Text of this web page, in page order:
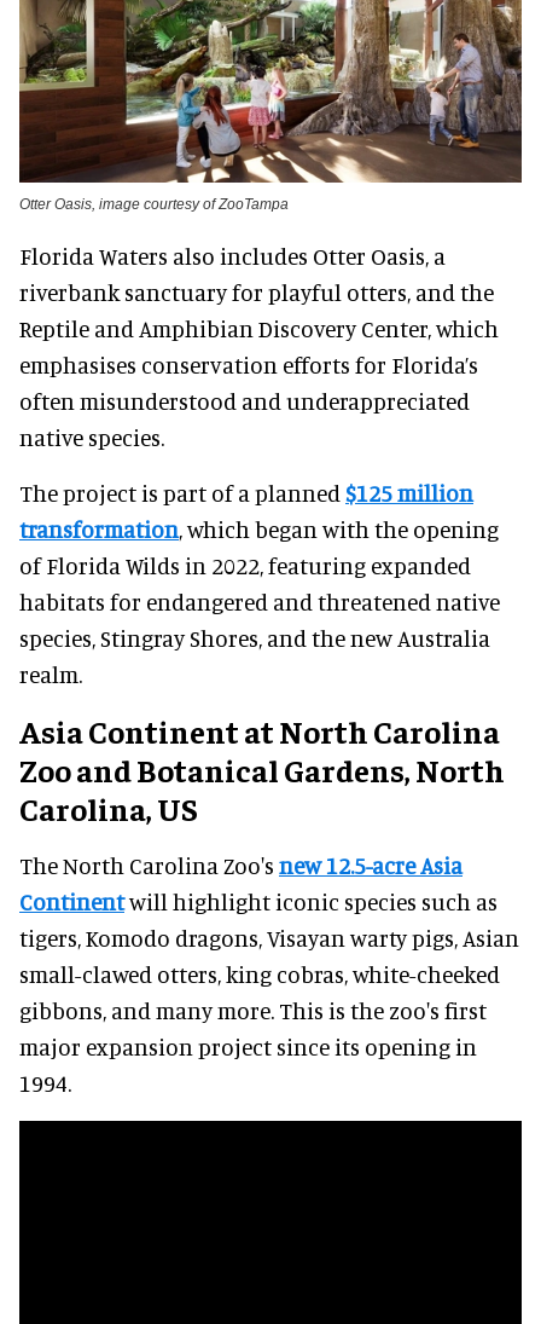
Otter Oasis, image courtesy of ZooTampa
Florida Waters also includes Otter Oasis, a
riverbank sanctuary for playful otters, and the
Reptile and Amphibian Discovery Center, which
emphasises conservation efforts for Florida’s
often misunderstood and underappreciated
native species.
The project is part of a planned $125 million
transformation, which began with the opening
of Florida Wilds in 2022, featuring expanded
habitats for endangered and threatened native
species, Stingray Shores, and the new Australia
realm.
Asia Continent at North Carolina
Zoo and Botanical Gardens, North
Carolina, US
The North Carolina Zoo's new 12.5-acre Asia
Continentwill highlight iconic species such as
tigers, Komodo dragons, Visayan warty pigs, Asian
small-clawed otters, king cobras, white-cheeked
gibbons, and many more. This is the zoo's first
major expansion project since its opening in
1994.